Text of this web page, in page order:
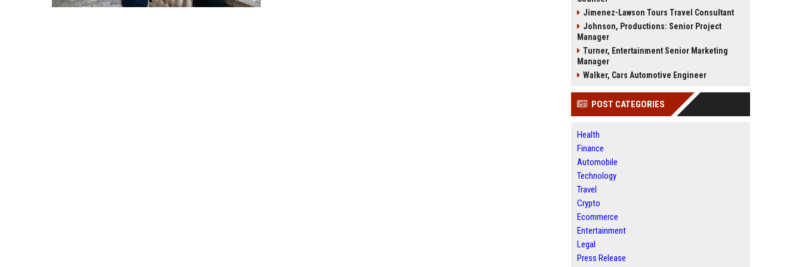
Jimenez-Lawson Tours Travel Consultant
Johnson, Productions: Senior Project
Manager
Turner, Entertainment Senior Marketing
Manager
Walker, Cars Automotive Engineer
POST CATEGORIES
Health
Finance
Automobile
Technology
Travel
Crypto
Ecommerce
Entertainment
Legal
Press Release